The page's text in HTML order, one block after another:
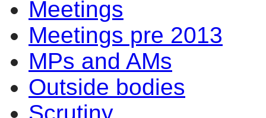
Meetings
Meetings pre 2013
MPs and AMs
Outside bodies